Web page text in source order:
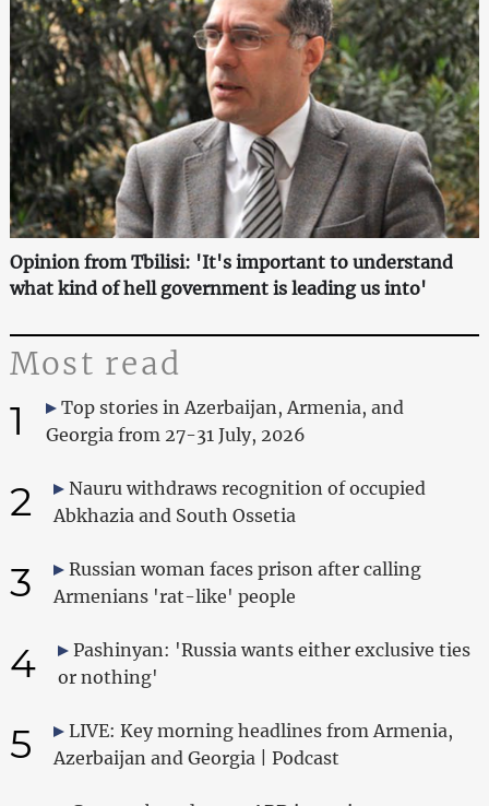
Opinion from Tbilisi: 'It's important to understand
what kind of hell government is leading us into'
Most read
1
Top stories in Azerbaijan, Armenia, and
Georgia from 27-31 July, 2026
2
Nauru withdraws recognition of occupied
Abkhazia and South Ossetia
3
Russian woman faces prison after calling
Armenians 'rat-like' people
4
Pashinyan: 'Russia wants either exclusive ties
or nothing'
5
LIVE: Key morning headlines from Armenia,
Azerbaijan and Georgia | Podcast